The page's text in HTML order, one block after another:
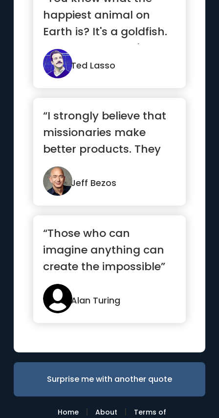
happiest animal on
Earth is? It's a goldfish.
You know why? It's got
a 1...”Ted Lasso
“I strongly believe that
missionaries make
better products. They
care more. For a
missionar...”
Jeff Bezos
“Those who can
imagine anything can
create the impossible”
Alan Turing
Surprise me with another quote
Home | About | Terms of